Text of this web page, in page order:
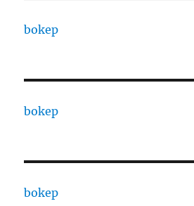
bokep
bokep
bokep